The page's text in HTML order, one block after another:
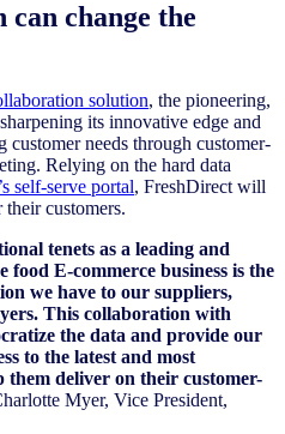
change the
solution, the pioneering,
its innovative edge and
needs through customer-
Relying on the hard data
self-serve portal, FreshDirect will
customers.
tenets as a leading and
E-commerce business is the
we have to our suppliers,
This collaboration with
the data and provide our
to the latest and most
them deliver on their customer-
Myer, Vice President,